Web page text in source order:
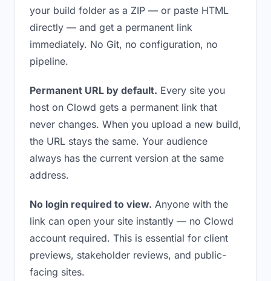
your build folder as a ZIP — or paste HTML
directly — and get a permanent link
immediately. No Git, no configuration, no
pipeline.
Permanent URL by default. Every site you
host on Clowd gets a permanent link that
never changes. When you upload a new build,
the URL stays the same. Your audience
always has the current version at the same
address.
No login required to view. Anyone with the
link can open your site instantly — no Clowd
account required. This is essential for client
previews, stakeholder reviews, and public-
facing sites.